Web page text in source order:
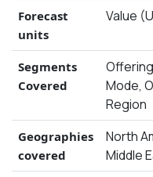
Forecast
units
Value
Segments
Covered
Mode,
Region
Geographies
covered
North
Middle